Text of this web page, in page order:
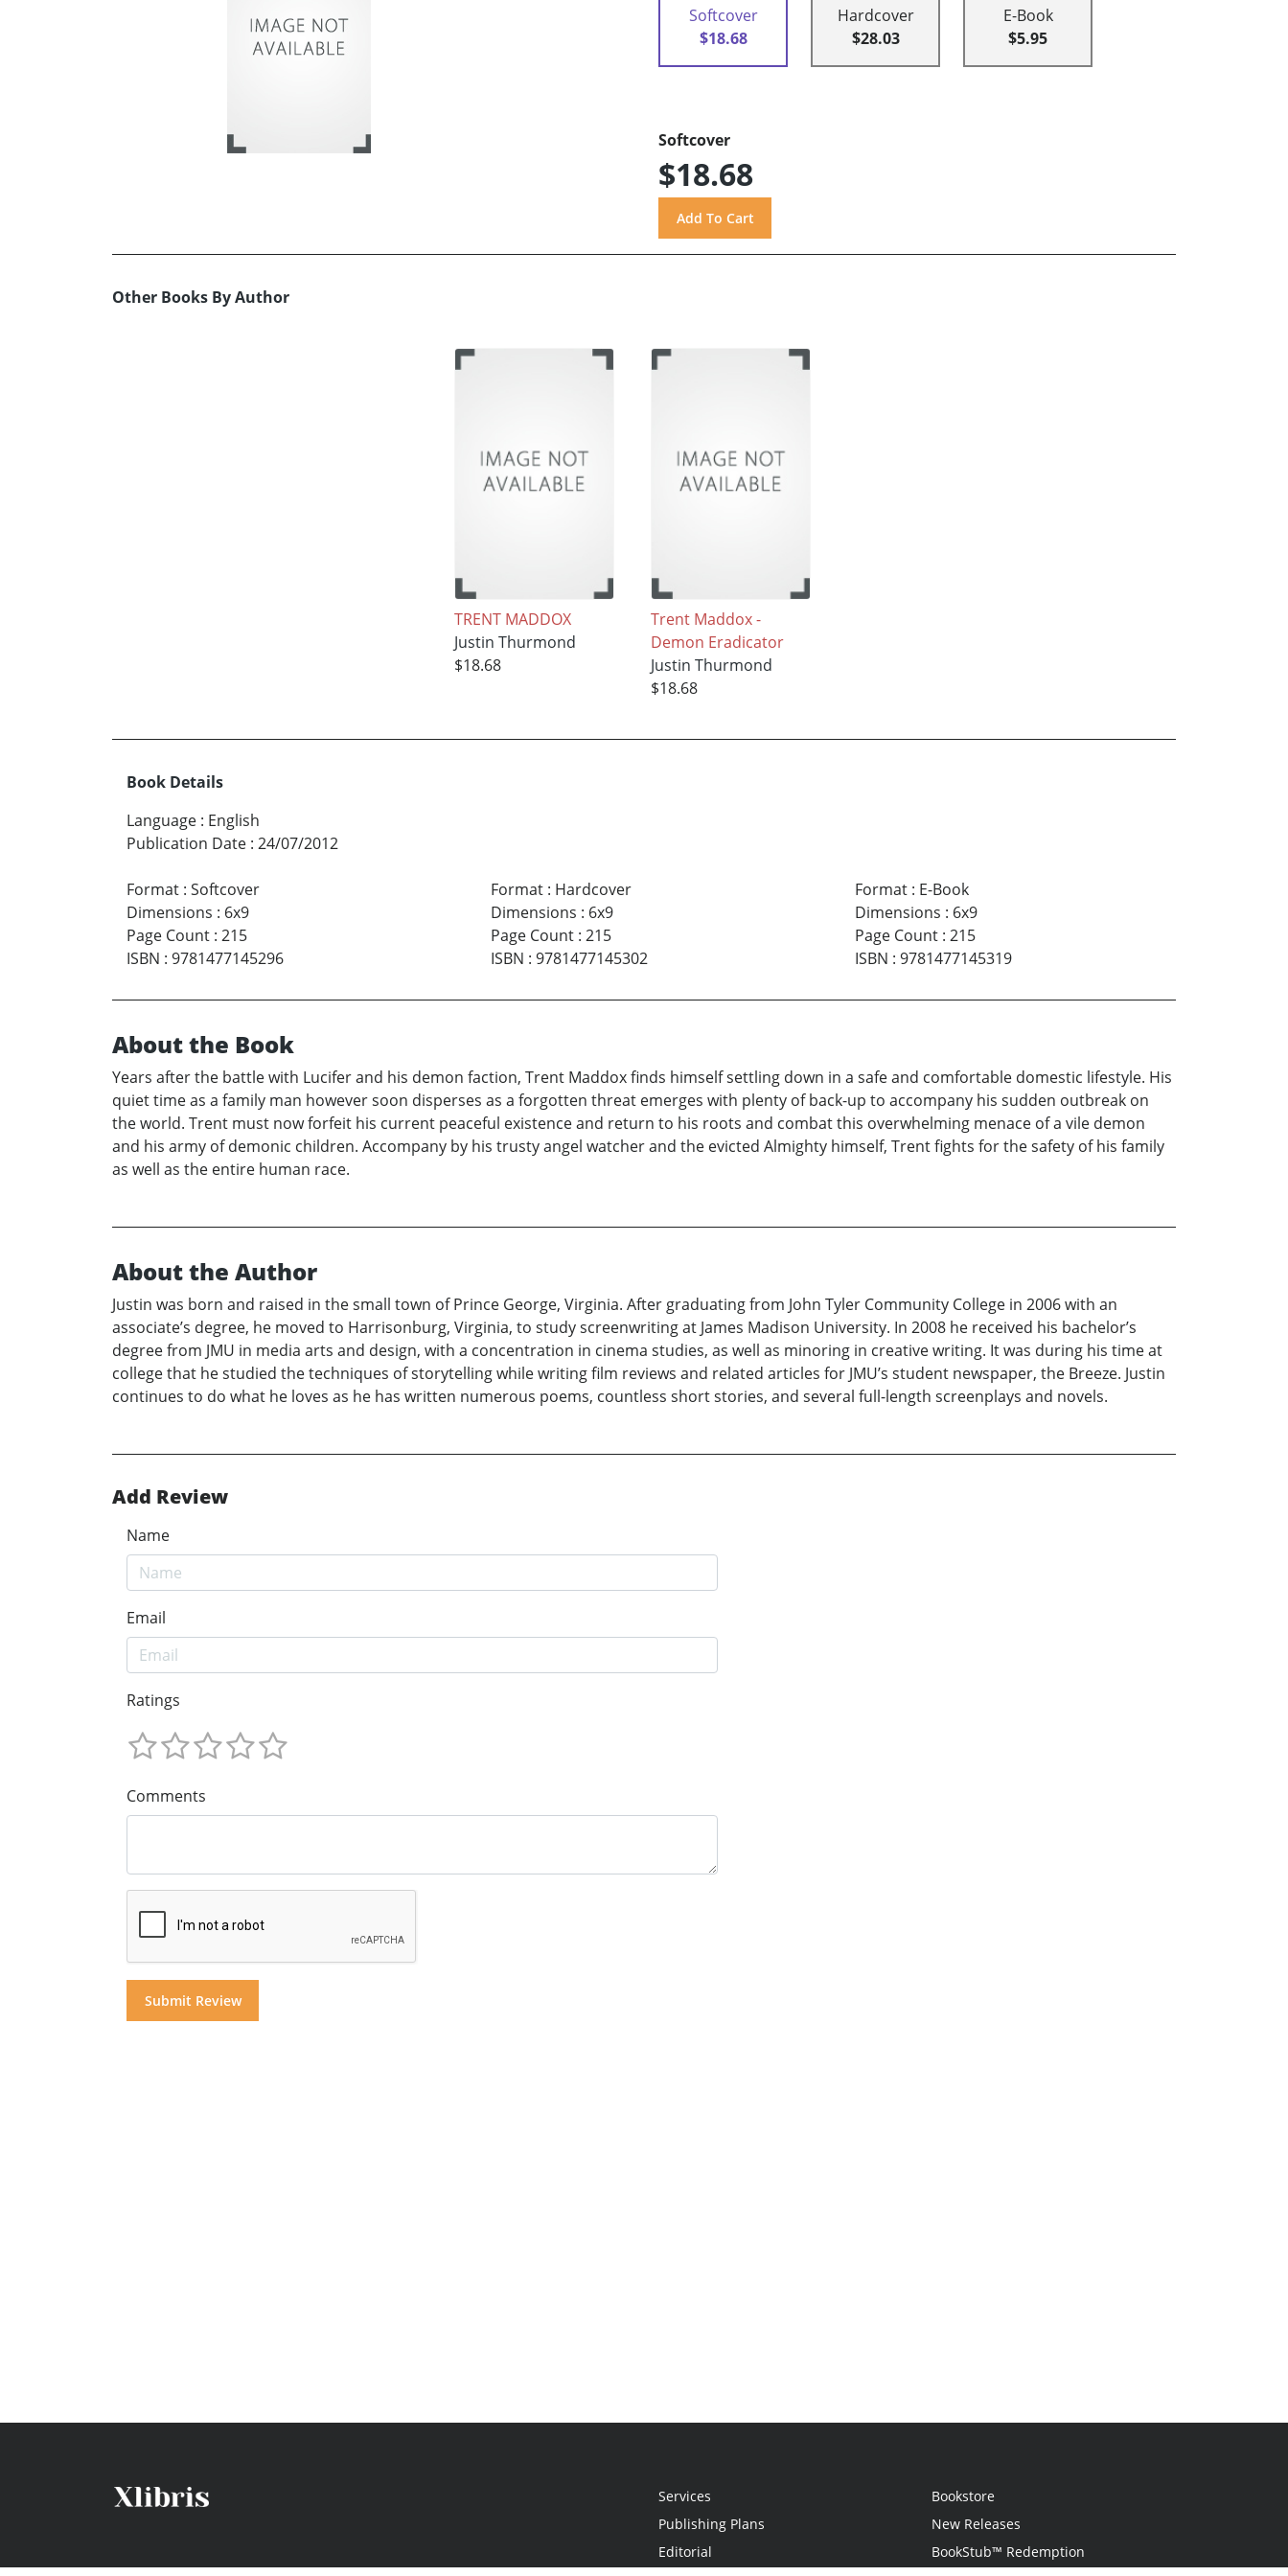
Softcover
$18.68
Hardcover
$28.03
E-Book
$5.95
Softcover
$18.68
Other Books By Author
TRENT MADDOX
Justin Thurmond
$18.68
Trent Maddox -
Demon Eradicator
Justin Thurmond
$18.68
Book Details
Language : English
Publication Date : 24/07/2012
Format : Softcover
Dimensions : 6x9
Page Count : 215
ISBN : 9781477145296
Format: Hardcover
Dimensions : 6x9
Page Count: 215
ISBN : 9781477145302
Format: E-Book
Dimensions : 6x9
Page Count: 215
ISBN : 9781477145319
About the Book
Years after the battle with Lucifer and his demon faction, Trent Maddox finds himself settling down in a safe and comfortable domestic lifestyle. His
quiet time as a family man however soon disperses as a forgotten threat emerges with plenty of back-up to accompany his sudden outbreak on
the world. Trent must now forfeit his current peaceful existence and return to his roots and combat this overwhelming menace of a vile demon
and his army of demonic children. Accompany by his trusty angel watcher and the evicted Almighty himself, Trent fights for the safety of his family
as well as the entire human race.
About the Author
Justin was born and raised in the small town of Prince George, Virginia. After graduating from John Tyler Community College in 2006 with an
associate’s degree, he moved to Harrisonburg, Virginia, to study screenwriting at James Madison University. In 2008 he received his bachelor’s
degree from JMU in media arts and design, with a concentration in cinema studies, as well as minoring in creative writing. It was during his time at
college that he studied the techniques of storytelling while writing film reviews and related articles for JMU’s student newspaper, the Breeze. Justin
continues to do what he loves as he has written numerous poems, countless short stories, and several full-length screenplays and novels.
Add Review
Name
Email
Ratings
Comments
Services
Publishing Plans
Editorial
Bookstore
New Releases
BookStub™ Redemption